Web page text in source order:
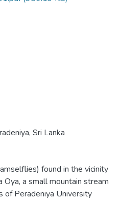
Sri Lanka
found in the vicinity
a small mountain stream
of Peradeniya University